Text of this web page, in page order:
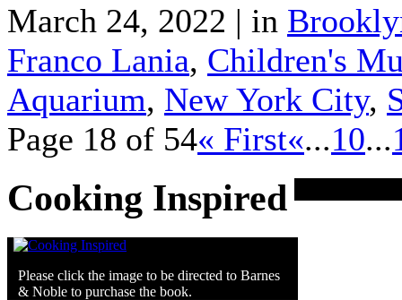
March 24, 2022 | in
Franco Lania, Children's
Aquarium, New York City,
Page 18 of 54« First«...10...
Cooking Inspired
Please click the image to be directed to Barnes
& Noble to purchase the book.